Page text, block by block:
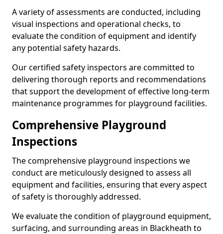
A variety of assessments are conducted, including
visual inspections and operational checks, to
evaluate the condition of equipment and identify
any potential safety hazards.
Our certified safety inspectors are committed to
delivering thorough reports and recommendations
that support the development of effective long-term
maintenance programmes for playground facilities.
Comprehensive Playground
Inspections
The comprehensive playground inspections we
conduct are meticulously designed to assess all
equipment and facilities, ensuring that every aspect
of safety is thoroughly addressed.
We evaluate the condition of playground equipment,
surfacing, and surrounding areas in Blackheath to